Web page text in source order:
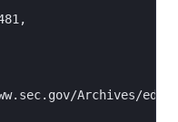
Archives/